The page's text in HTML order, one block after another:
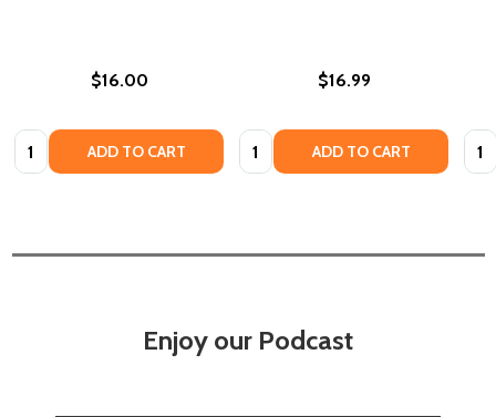
$16.00
Quantity: ADD TO CART
$16.99
Quantity: ADD TO CART
Enjoy our Podcast